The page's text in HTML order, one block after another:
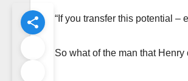
“If you transfer this potential –
So what of the man that